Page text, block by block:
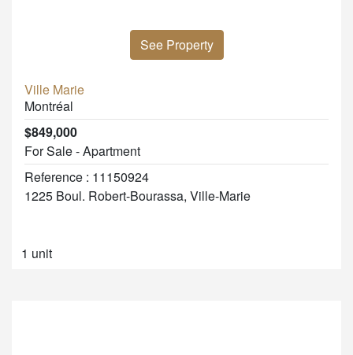
See Property
Ville Marie
Montréal
$849,000
For Sale - Apartment
Reference : 11150924
1225 Boul. Robert-Bourassa, Ville-Marie
1 unit